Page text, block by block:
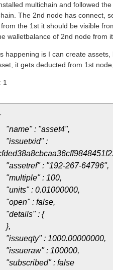
multichain and followed
The 2nd node has connect,
the 1st it should be visible
walletbalance of 2nd node from it.
happening is I can create
it gets deducted from 1st
1
: "asset4",
:
: "192-267-64796",
: 100,
: 0.01000000,
: false,
: {
: 1000.00000000,
: 100000,
: false